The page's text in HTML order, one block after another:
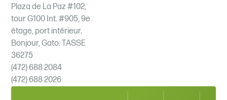
Plaza de La Paz #102,
tour G100 Int. #905, 9e
étage, port intérieur.
Bonjour, Gato. TASSE
36275
(472) 688 2084
(472) 688 2026